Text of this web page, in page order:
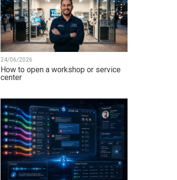
24/06/2026
How to open a workshop or service
center